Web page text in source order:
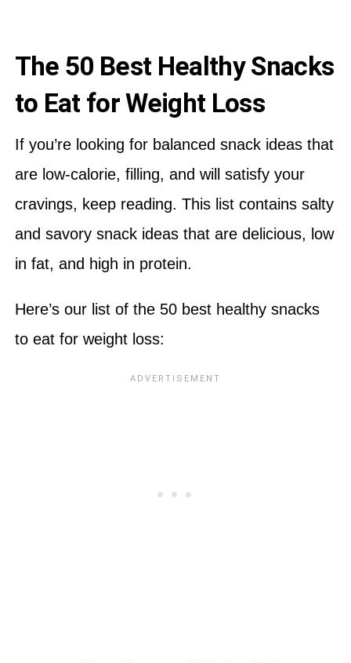
The 50 Best Healthy Snacks
to Eat for Weight Loss
If you’re looking for balanced snack ideas that
are low-calorie, filling, and will satisfy your
cravings, keep reading. This list contains salty
and savory snack ideas that are delicious, low
in fat, and high in protein.
Here’s our list of the 50 best healthy snacks
to eat for weight loss: